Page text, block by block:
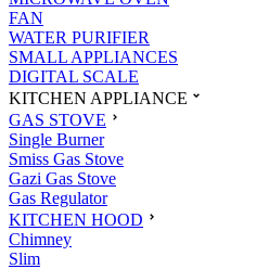
FAN
WATER PURIFIER
SMALL APPLIANCES
DIGITAL SCALE
KITCHEN APPLIANCE
GAS STOVE
Single Burner
Smiss Gas Stove
Gazi Gas Stove
Gas Regulator
KITCHEN HOOD
Chimney
Slim